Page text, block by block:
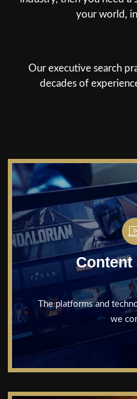
Service
Sectors
Connectivity
Content &
Media
Satellite &
your world,
Our executive search
decades of
Content
The platforms and
we